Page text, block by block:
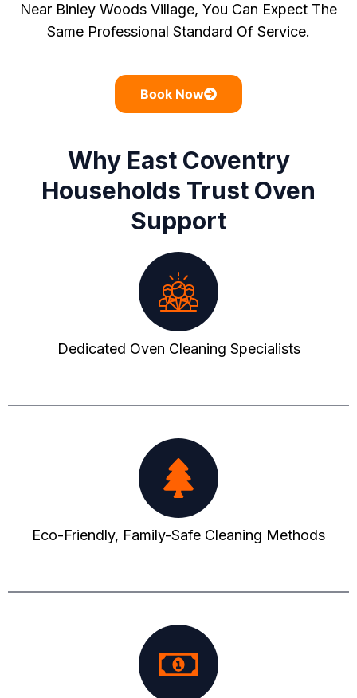
Near Binley Woods Village, You Can Expect The
Same Professional Standard Of Service.
Book Now
Why East Coventry
Households Trust Oven
Support
Dedicated Oven Cleaning Specialists
Eco-Friendly, Family-Safe Cleaning Methods​